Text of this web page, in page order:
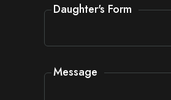
Daughter's Form
Message